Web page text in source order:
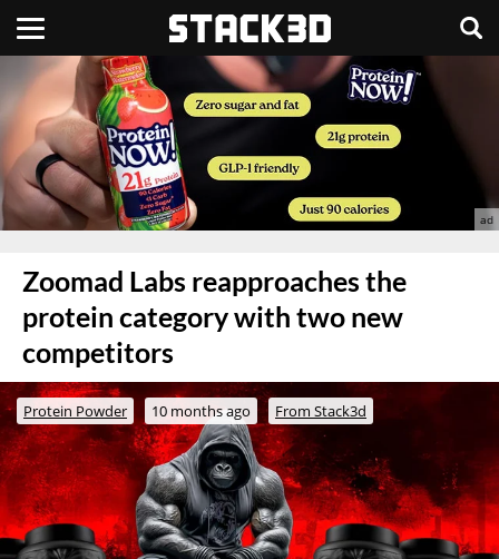
Zoomad Labs reapproaches the
protein category with two new
competitors
Protein Powder 10 months ago From Stack3d